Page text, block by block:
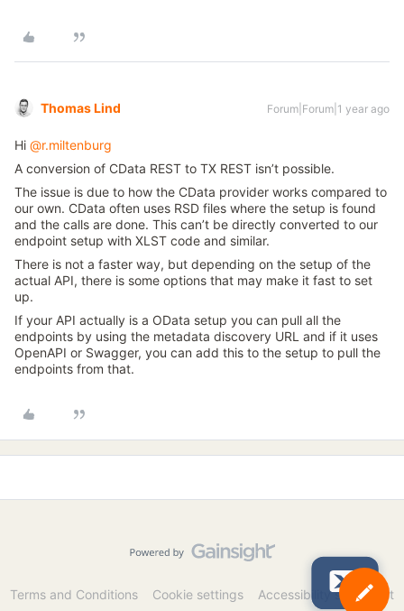
Thomas Lind Forum|Forum|1 year ago
Hi ​ @r.miltenburg
A conversion of CData REST to TX REST isn’t possible.
The issue is due to how the CData provider works compared to
our own. CData often uses RSD files where the setup is found
and the calls are done. This can’t be directly converted to our
endpoint setup with XLST code and similar.
There is not a faster way, but depending on the setup of the
actual API, there is some options that may make it fast to set
up.
If your API actually is a OData setup you can pull all the
endpoints by using the metadata discovery URL and if it uses
OpenAPI or Swagger, you can add this to the setup to pull the
endpoints from that.
Terms and Conditions Cookie settings Accessibility statement